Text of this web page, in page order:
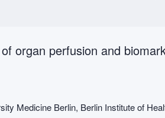
organ perfusion and
Medicine Berlin, Berlin Institute of